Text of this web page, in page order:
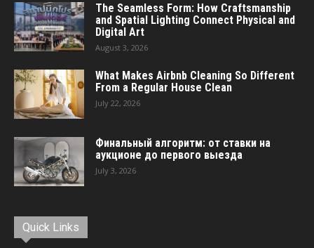
The Seamless Form: How Craftsmanship
and Spatial Lighting Connect Physical and
Digital Art
August 3, 2026
What Makes Airbnb Cleaning So Different
From a Regular House Clean
July 22, 2026
Финальный алгоритм: от ставки на
аукционе до первого выезда
July 3, 2026
Quick Links